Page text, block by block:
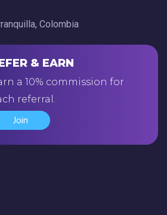
Colombia
& EARN
a 10% commission for
referral.
Join